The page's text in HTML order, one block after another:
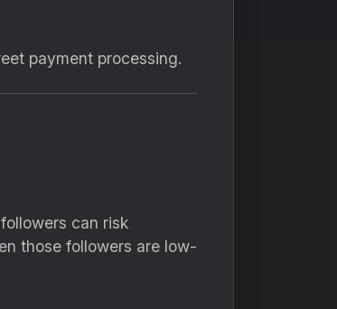
payment processing.
can risk
those followers are low-